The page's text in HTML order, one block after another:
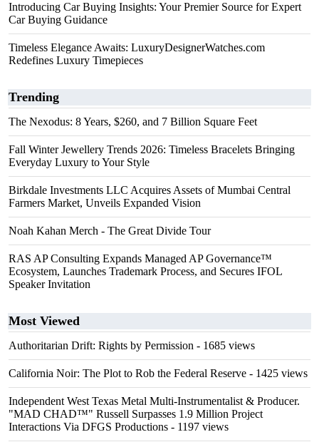
Introducing Car Buying Insights: Your Premier Source for Expert
Car Buying Guidance
Timeless Elegance Awaits: LuxuryDesignerWatches.com
Redefines Luxury Timepieces
Trending
The Nexodus: 8 Years, $260, and 7 Billion Square Feet
Fall Winter Jewellery Trends 2026: Timeless Bracelets Bringing
Everyday Luxury to Your Style
Birkdale Investments LLC Acquires Assets of Mumbai Central
Farmers Market, Unveils Expanded Vision
Noah Kahan Merch - The Great Divide Tour
RAS AP Consulting Expands Managed AP Governance™
Ecosystem, Launches Trademark Process, and Secures IFOL
Speaker Invitation
Most Viewed
Authoritarian Drift: Rights by Permission - 1685 views
California Noir: The Plot to Rob the Federal Reserve - 1425 views
Independent West Texas Metal Multi-Instrumentalist & Producer.
"MAD CHAD™" Russell Surpasses 1.9 Million Project
Interactions Via DFGS Productions - 1197 views